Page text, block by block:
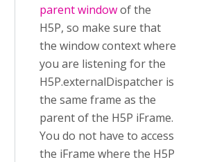
parent windowof the
H5P, so make sure that
the window context where
you are listening for the
H5P.externalDispatcher is
the same frame as the
parent of the H5P iFrame.
You do not have to access
the iFrame where the H5P